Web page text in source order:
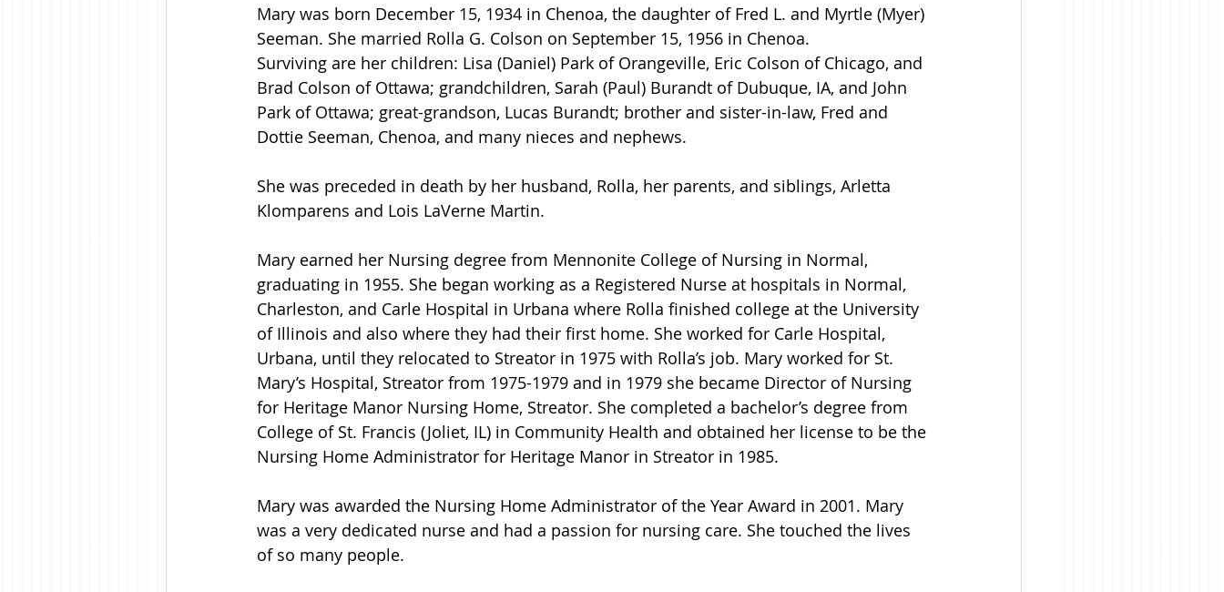
Mary was born December 15, 1934 in Chenoa, the daughter of Fred L. and Myrtle (Myer)
Seeman. She married Rolla G. Colson on September 15, 1956 in Chenoa.
Surviving are her children: Lisa (Daniel) Park of Orangeville, Eric Colson of Chicago, and
Brad Colson of Ottawa; grandchildren, Sarah (Paul) Burandt of Dubuque, IA, and John
Park of Ottawa; great-grandson, Lucas Burandt; brother and sister-in-law, Fred and
Dottie Seeman, Chenoa, and many nieces and nephews.
She was preceded in death by her husband, Rolla, her parents, and siblings, Arletta
Klomparens and Lois LaVerne Martin.
Mary earned her Nursing degree from Mennonite College of Nursing in Normal,
graduating in 1955. She began working as a Registered Nurse at hospitals in Normal,
Charleston, and Carle Hospital in Urbana where Rolla finished college at the University
of Illinois and also where they had their first home. She worked for Carle Hospital,
Urbana, until they relocated to Streator in 1975 with Rolla’s job. Mary worked for St.
Mary’s Hospital, Streator from 1975-1979 and in 1979 she became Director of Nursing
for Heritage Manor Nursing Home, Streator. She completed a bachelor’s degree from
College of St. Francis (Joliet, IL) in Community Health and obtained her license to be the
Nursing Home Administrator for Heritage Manor in Streator in 1985.
Mary was awarded the Nursing Home Administrator of the Year Award in 2001. Mary
was a very dedicated nurse and had a passion for nursing care. She touched the lives
of so many people.